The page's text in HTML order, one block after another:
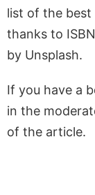
list of the best
thanks to
by Unsplash.
If you have a
in the
of the article.